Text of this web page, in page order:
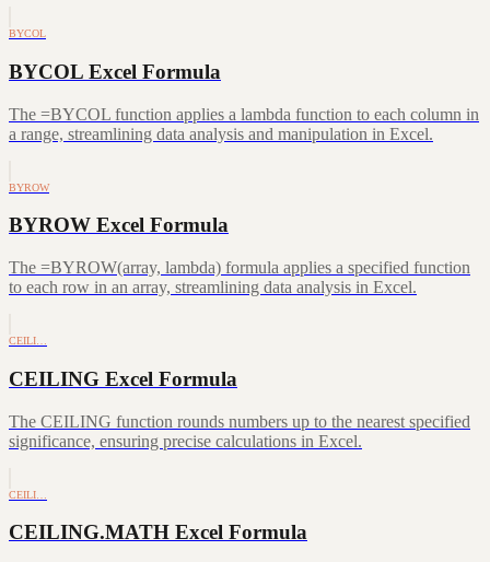
BYCOL
BYCOL Excel Formula
The =BYCOL function applies a lambda function to each column in
a range, streamlining data analysis and manipulation in Excel.
BYROW
BYROW Excel Formula
The =BYROW(array, lambda) formula applies a specified function
to each row in an array, streamlining data analysis in Excel.
CEILI…
CEILING Excel Formula
The CEILING function rounds numbers up to the nearest specified
significance, ensuring precise calculations in Excel.
CEILI…
CEILING.MATH Excel Formula